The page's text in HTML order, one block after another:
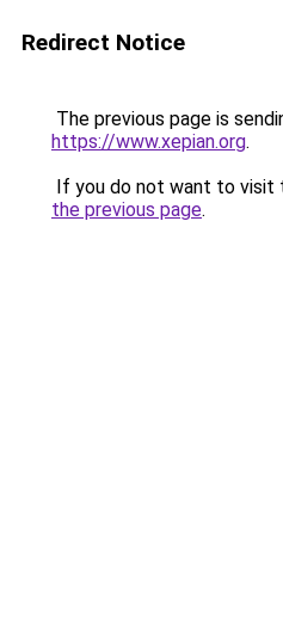
Redirect Notice
The previous page is
https://www.xepian.org.
If you do not want to visit
the previous page.